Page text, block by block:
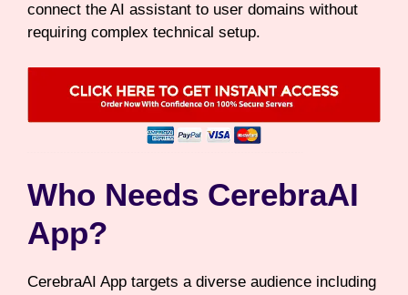
connect the AI assistant to user domains without
requiring complex technical setup.
Who Needs CerebraAI
App?
CerebraAI App targets a diverse audience including